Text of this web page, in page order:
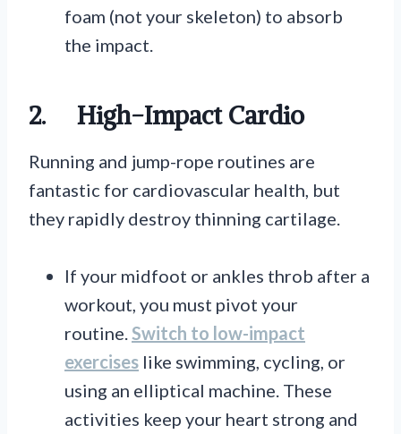
foam (not your skeleton) to absorb
the impact.
2. High-Impact Cardio
Running and jump-rope routines are
fantastic for cardiovascular health, but
they rapidly destroy thinning cartilage.
If your midfoot or ankles throb after a
workout, you must pivot your
routine.Switch to low-impact
exercises like swimming, cycling, or
using an elliptical machine. These
activities keep your heart strong and